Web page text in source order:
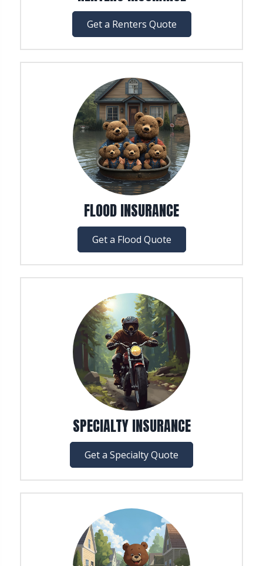
Get a Renters Quote
FLOOD INSURANCE
Get a Flood Quote
SPECIALTY INSURANCE
Get a Specialty Quote